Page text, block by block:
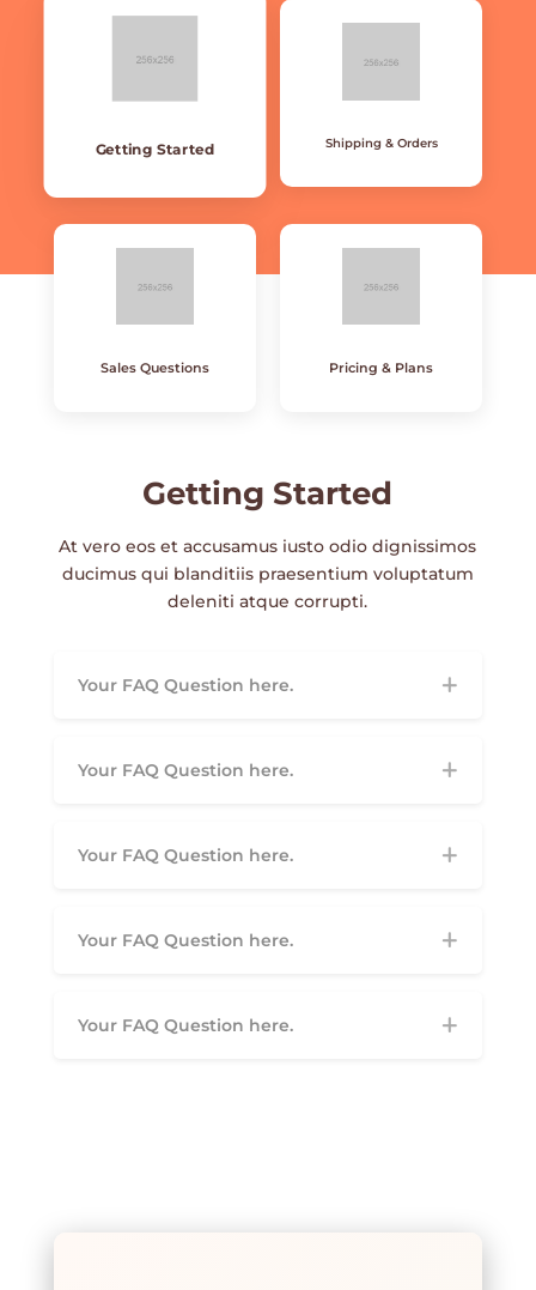
Getting Started Shipping & Orders
Sales Questions Pricing & Plans
Getting Started
At vero eos et accusamus iusto odio dignissimos
ducimus qui blanditiis praesentium voluptatum
deleniti atque corrupti.
Your FAQ Question here.
Your FAQ Question here.
Your FAQ Question here.
Your FAQ Question here.
Your FAQ Question here.